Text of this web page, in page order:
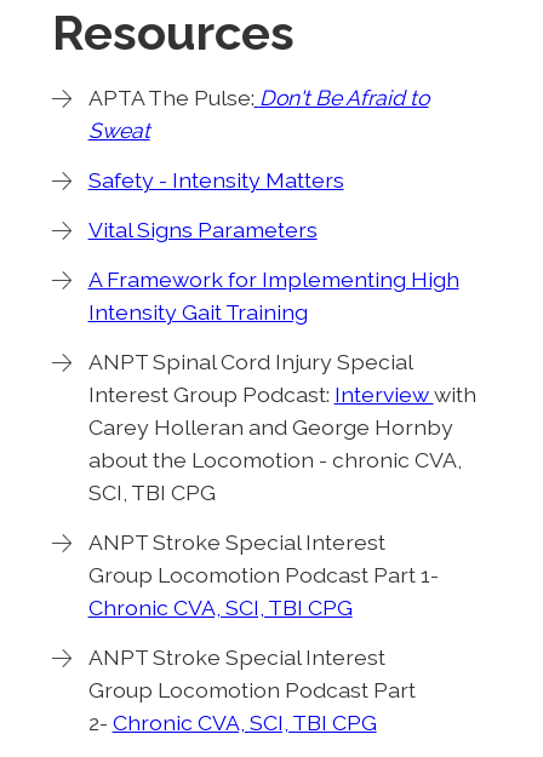
Resources
APTA The Pulse: Don't Be Afraid to
Sweat
Safety - Intensity Matters
Vital Signs Parameters
A Framework for Implementing High
Intensity Gait Training
ANPT Spinal Cord Injury Special
Interest Group Podcast: Interviewwith
Carey Holleran and George Hornby
about the Locomotion - chronic CVA,
SCI, TBI CPG
ANPT Stroke Special Interest
Group Locomotion Podcast Part 1-
Chronic CVA, SCI, TBI CPG
ANPT Stroke Special Interest
Group Locomotion Podcast Part
2- Chronic CVA, SCI, TBI CPG